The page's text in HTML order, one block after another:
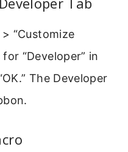
> “Customize
“Developer” in
The Developer